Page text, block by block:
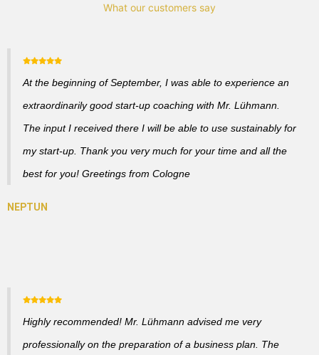
What our customers say
At the beginning of September, I was able to experience an
extraordinarily good start-up coaching with Mr. Lühmann.
The input I received there I will be able to use sustainably for
my start-up. Thank you very much for your time and all the
best for you! Greetings from Cologne
Highly recommended! Mr. Lühmann advised me very
professionally on the preparation of a business plan. The